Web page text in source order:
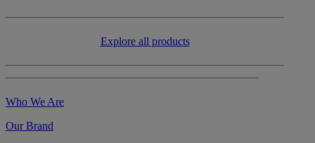
​​Explore all products
Who We Are
Our Brand